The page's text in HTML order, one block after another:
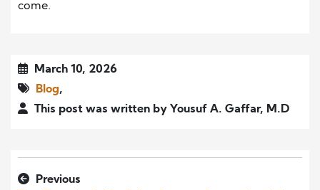
come.
March 10, 2026
Blog,
This post was written by Yousuf A. Gaffar, M.D
Previous